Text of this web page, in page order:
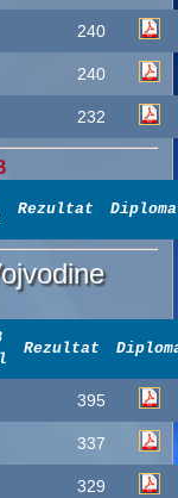
240
240
232
Rezultat Diploma
Rezultat
395
337
329